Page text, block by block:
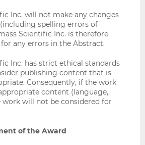
Inc. will not make any changes
spelling errors of
Scientific Inc. is therefore
any errors in the Abstract.
Inc. has strict ethical standards
publishing content that is
Consequently, if the work
content (language,
work will not be considered for
of the Award